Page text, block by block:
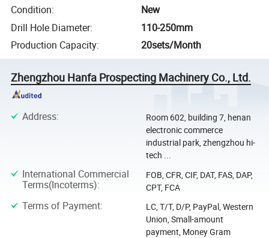
Condition:
New
Drill Hole Diameter:
110-250mm
Production Capacity: 20sets/Month
Zhengzhou Hanfa Prospecting Machinery Co., Ltd.
Address:
Room 602, building 7, henan
electronic commerce
industrial park, zhengzhou hi-
tech ...
International Commercial
Terms(Incoterms):
FOB, CFR, CIF, DAT, FAS, DAP,
CPT, FCA
Terms of Payment:
LC, T/T, D/P, PayPal, Western
Union, Small-amount
payment, Money Gram